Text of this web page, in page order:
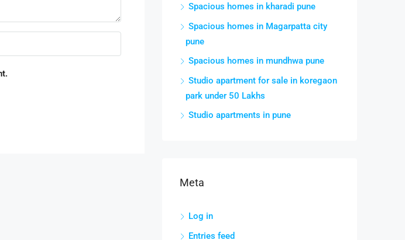
Spacious homes in kharadi pune
Spacious homes in Magarpatta city
pune
Spacious homes in mundhwa pune
Studio apartment for sale in koregaon
park under 50 Lakhs
Studio apartments in pune
Meta
Log in
Entries feed